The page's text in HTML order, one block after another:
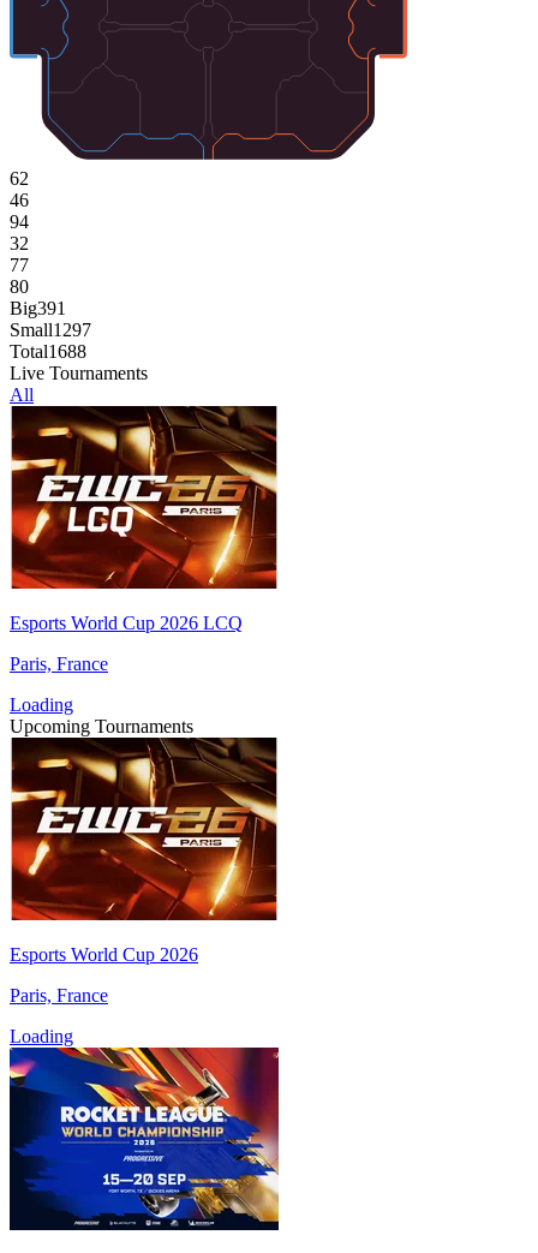
62
46
94
32
77
80
Big391
Small1297
Total1688
Live Tournaments
All
Esports World Cup 2026 LCQ
Paris, France
Loading
Upcoming Tournaments
Esports World Cup 2026
Paris, France
Loading